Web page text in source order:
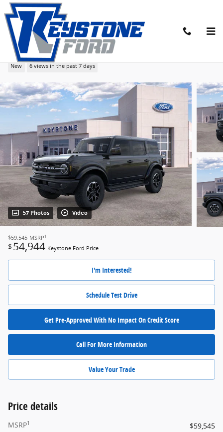
Skip to main content
2026 Ford Bronco Outer Banks SUV
New 6 views in the past 7 days
57 Photos Video
$59,545 MSRP 1
$ 54,944 Keystone Ford Price
I'm Interested!
Schedule Test Drive
Get Pre-Approved With No Impact On Credit Score
Call For More Information
Value Your Trade
Price details
MSRP1
$59,545